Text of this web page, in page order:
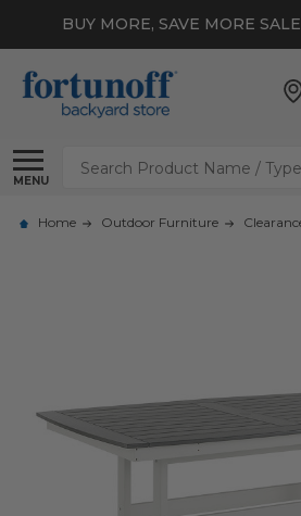
BUY MORE, SAVE MORE
MENU
Search
Home Outdoor Furniture